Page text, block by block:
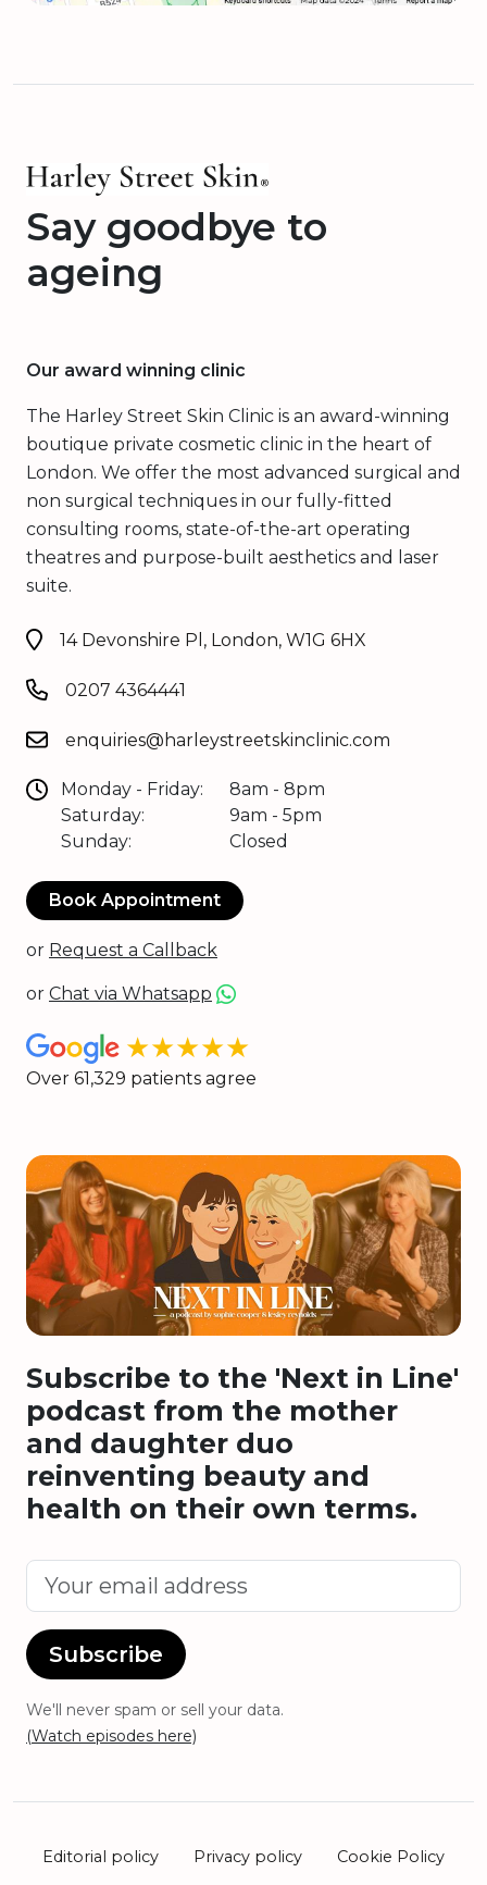
Say goodbye to
ageing
Our award winning clinic
The Harley Street Skin Clinic is an award-winning
boutique private cosmetic clinic in the heart of
London. We offer the most advanced surgical and
non surgical techniques in our fully-fitted
consulting rooms, state-of-the-art operating
theatres and purpose-built aesthetics and laser
suite.
14 Devonshire Pl, London, W1G 6HX
0207 4364441
enquiries@harleystreetskinclinic.com
Monday - Friday:
Saturday:
Sunday:
8am - 8pm
9am - 5pm
Closed
Book Appointment
or Request a Callback
or Chat via Whatsapp
★★★★★
Over 61,329 patients agree
Subscribe to the 'Next in Line'
podcast from the mother
and daughter duo
reinventing beauty and
health on their own terms.
Subscribe
We'll never spam or sell your data.
(Watch episodes here)
Editorial policy Privacy policy Cookie Policy